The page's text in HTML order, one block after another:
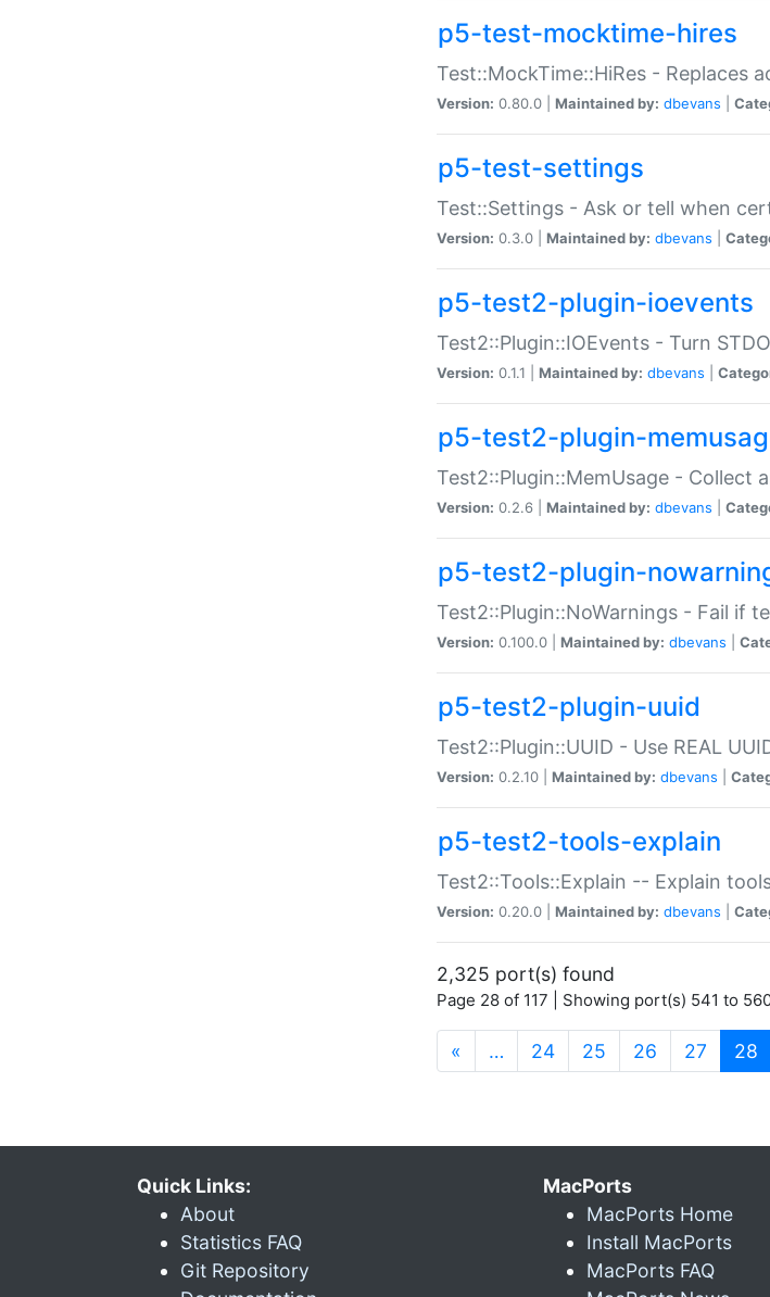
p5-test-mocktime-hires
Test::MockTime::HiRes - Replaces
Version: 0.80.0 | Maintained by: dbevans
p5-test-settings
Test::Settings - Ask or tell when
Version: 0.3.0 | Maintained by: dbevans
p5-test2-plugin-ioevents
Test2::Plugin::IOEvents - Turn
Version: 0.1.1 | Maintained by: dbevans
p5-test2-plugin-
Test2::Plugin::MemUsage - Collect
Version: 0.2.6 | Maintained by: dbevans
p5-test2-plugin-
Test2::Plugin::NoWarnings - Fail if
Version: 0.100.0 | Maintained by: dbevans
p5-test2-plugin-uuid
Test2::Plugin::UUID - Use REAL
Version: 0.2.10 | Maintained by: dbevans
p5-test2-tools-explain
Test2::Tools::Explain -- Explain
Version: 0.20.0 | Maintained by: dbevans
2,325 port(s) found
Page 28 of 117 | Showing port(s) 541 to
« … 24 25 26 27 28
Quick Links:
About
Statistics FAQ
Git Repository
MacPorts
MacPorts Home
Install MacPorts
MacPorts FAQ